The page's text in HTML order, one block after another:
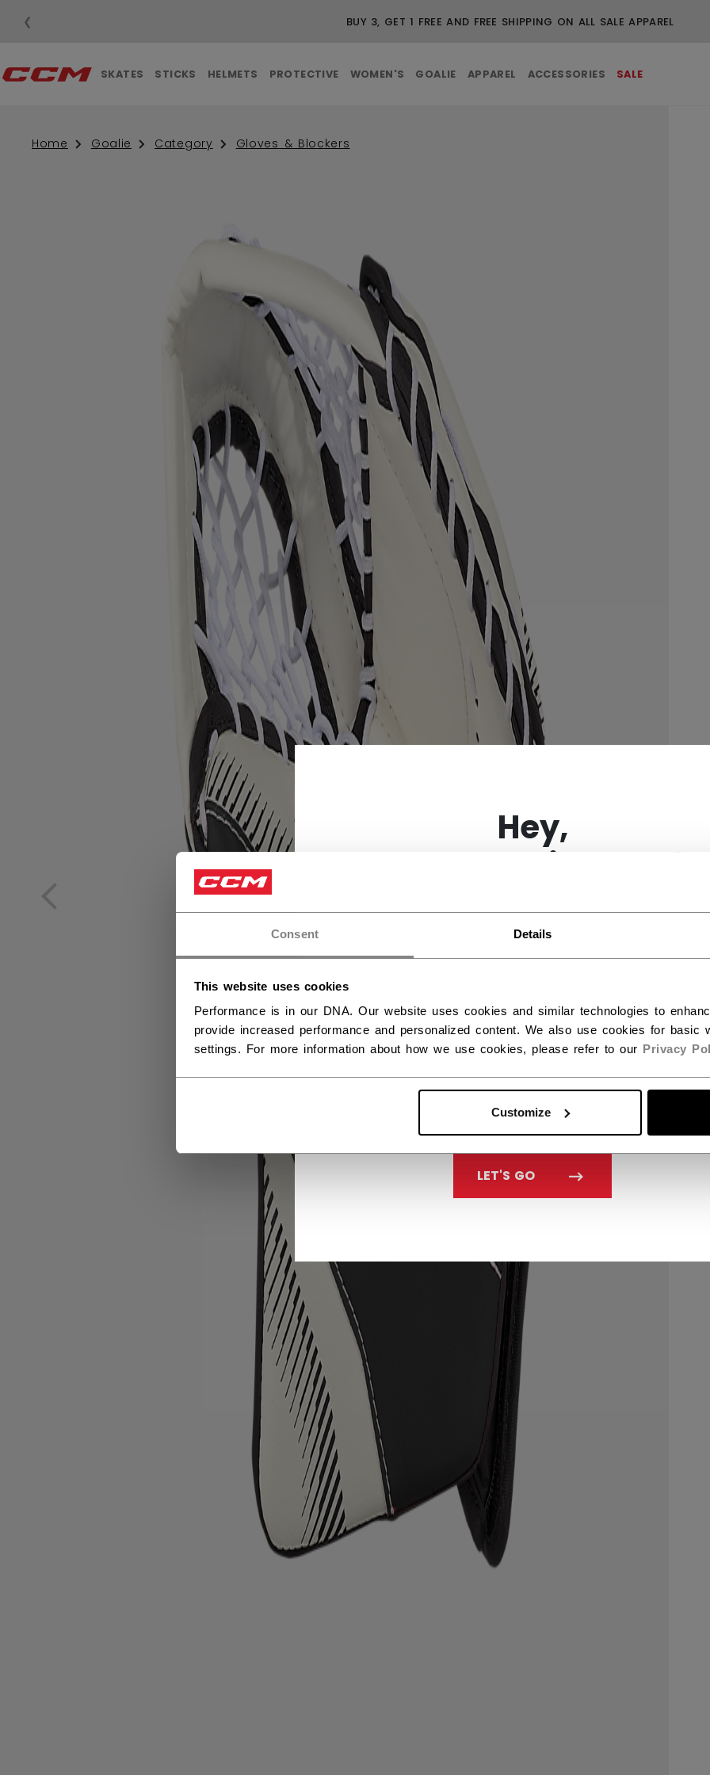
Consent Details
This website uses cookies
Performance is in our DNA. Our website uses cookies and similar technologies to
provide increased performance and personalized content. We also use cookies for basic
settings. For more information about how we use cookies, please refer to our Privacy
Customize
Hey,
want to ship to US?
You should use our US website.
LET'S GO
BUY 3, GET 1 FREE AND FREE SHIPPING ON ALL SALE APPAREL
❮
SKATES STICKS HELMETS PROTECTIVE WOMEN'S GOALIE APPAREL ACCESSORIES SALE
Home Goalie Category Gloves & Blockers